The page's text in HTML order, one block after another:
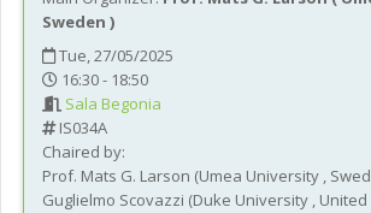
Sweden )
Tue, 27/05/2025
16:30 - 18:50
Sala Begonia
IS034A
Chaired by:
Prof. Mats G. Larson (Umea University ,
Guglielmo Scovazzi (Duke University ,